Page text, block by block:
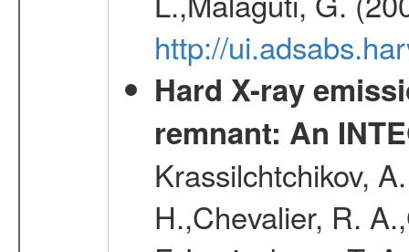
http://
Hard X-ray
remnant: An
Krassilchtchikov,
H.,Chevalier, R.